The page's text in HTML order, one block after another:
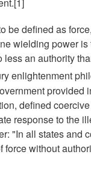
be defined as
wielding power
less an authority
enlightenment
provided
defined
response to the
"In all states and
force without